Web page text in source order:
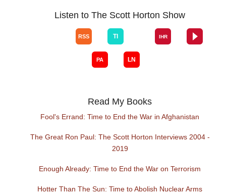
Listen to The Scott Horton Show
Read My Books
Fool's Errand: Time to End the War in Afghanistan
The Great Ron Paul: The Scott Horton Interviews 2004 -
2019
Enough Already: Time to End the War on Terrorism
Hotter Than The Sun: Time to Abolish Nuclear Arms